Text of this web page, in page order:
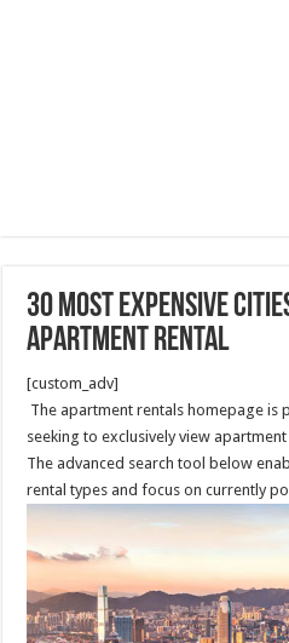
30 Most Expensive
Apartment Rental
[custom_adv]
The apartment rentals homepage is
seeking to exclusively view
The advanced search tool below
rental types and focus on currently